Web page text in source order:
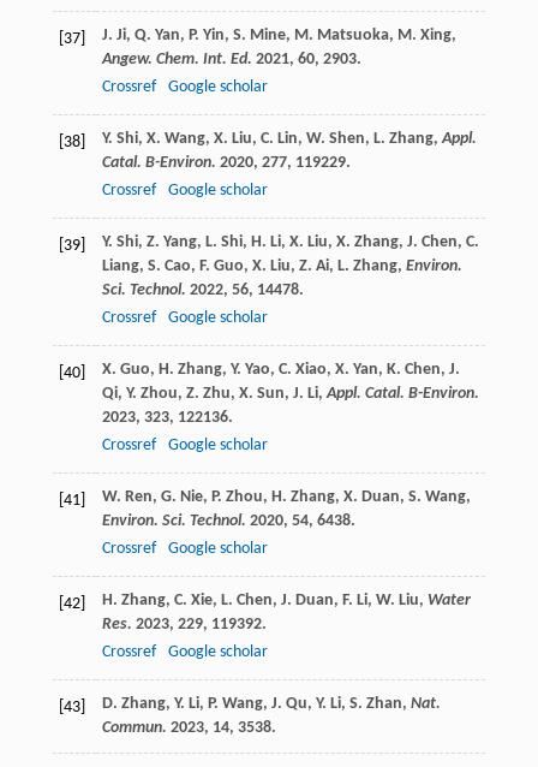
[37] J. Ji, Q. Yan, P. Yin, S. Mine, M. Matsuoka, M. Xing,
Angew. Chem. Int. Ed. 2021, 60, 2903.
Crossref
Google scholar
[38] Y. Shi, X. Wang, X. Liu, C. Lin, W. Shen, L. Zhang,Appl.
Catal. B-Environ. 2020, 277, 119229.
Crossref
Google scholar
[39] Y. Shi, Z. Yang, L. Shi, H. Li, X. Liu, X. Zhang, J. Chen, C.
Liang, S. Cao, F. Guo, X. Liu, Z. Ai, L. Zhang, Environ.
Sci. Technol. 2022, 56, 14478.
Crossref
Google scholar
[40] X. Guo, H. Zhang, Y. Yao, C. Xiao, X. Yan, K. Chen, J.
Qi, Y. Zhou, Z. Zhu, X. Sun, J. Li,Appl. Catal. B-Environ.
2023, 323, 122136.
Crossref
Google scholar
[41] W. Ren, G. Nie, P. Zhou, H. Zhang, X. Duan, S. Wang,
Environ. Sci. Technol. 2020, 54, 6438.
Crossref
Google scholar
[42] H. Zhang, C. Xie, L. Chen, J. Duan, F. Li, W. Liu, Water
Res. 2023, 229, 119392.
Crossref
Google scholar
[43] D. Zhang, Y. Li, P. Wang, J. Qu, Y. Li, S. Zhan, Nat.
Commun. 2023, 14, 3538.